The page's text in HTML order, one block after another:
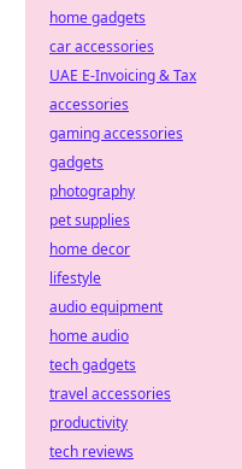
home gadgets
car accessories
UAE E-Invoicing & Tax
accessories
gaming accessories
gadgets
photography
pet supplies
home decor
lifestyle
audio equipment
home audio
tech gadgets
travel accessories
productivity
tech reviews